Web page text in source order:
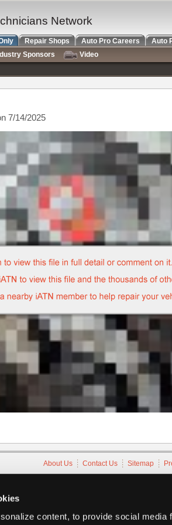
content, to provide social
7/14/2025
About Us Contact Us Sitemap
Network
Repair Shops Auto Pro Careers
Auto
Sponsors
Video